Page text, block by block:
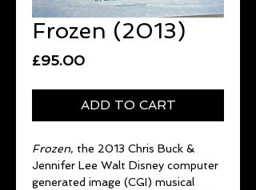
Frozen (2013)
£95.00Price
ADD TO CART
Frozen, the 2013 Chris Buck &
Jennifer Lee Walt Disney computer
generated image (CGI) musical